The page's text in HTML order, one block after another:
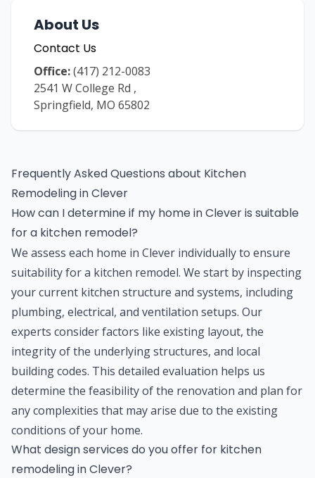
About Us
Contact Us
Office:(417) 212-0083
2541 W College Rd ,
Springfield, MO 65802
Frequently Asked Questions about Kitchen
RemodelinginClever
How can I determine if my home in Clever is suitable
for a kitchen remodel?
We assess each home in Clever individually to ensure
suitability for a kitchen remodel. We start by inspecting
your current kitchen structure and systems, including
plumbing, electrical, and ventilation setups. Our
experts consider factors like existing layout, the
integrity of the underlying structures, and local
building codes. This detailed evaluation helps us
determine the feasibility of the renovation and plan for
any complexities that may arise due to the existing
conditions of your home.
What design services do you offer for kitchen
remodeling in Clever?